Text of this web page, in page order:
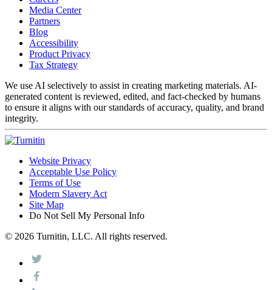
Media Center
Partners
Blog
Accessibility
Product Privacy
Tax Strategy
We use AI selectively to assist in creating marketing materials. AI-
generated content is reviewed, edited, and fact-checked by humans
to ensure it aligns with our standards of accuracy, quality, and brand
integrity.
Website Privacy
Acceptable Use Policy
Terms of Use
Modern Slavery Act
Site Map
Do Not Sell My Personal Info
© 2026 Turnitin, LLC. All rights reserved.